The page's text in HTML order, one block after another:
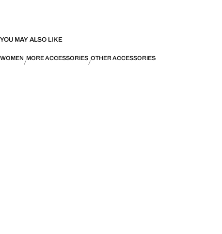
YOU MAY ALSO LIKE
WOMEN MORE ACCESSORIES OTHER ACCESSORIES